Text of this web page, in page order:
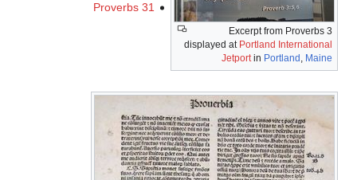
Excerpt from Proverbs 3
displayed at Portland International
Jetportin Portland , Maine
Proverbs 31